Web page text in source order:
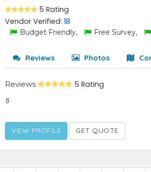
5 Rating
Vendor Verified:18
Budget Friendly, Free Survey,
Reviews Photos
Reviews 5 Rating
5
VIEW PROFILE GET QUOTE